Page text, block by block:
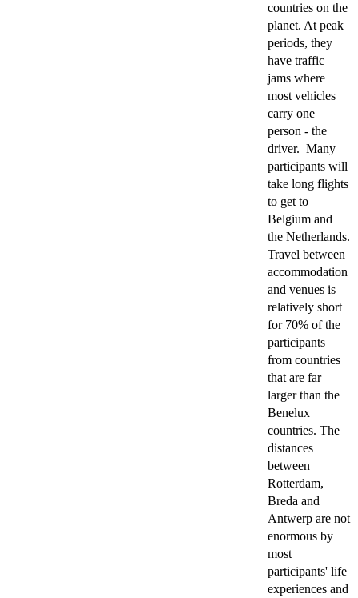
countries on the
planet. At peak
periods, they
have traffic
jams where
most vehicles
carry one
person - the
driver. Many
participants will
take long flights
to get to
Belgium and
the Netherlands.
Travel between
accommodation
and venues is
relatively short
for 70% of the
participants
from countries
that are far
larger than the
Benelux
countries. The
distances
between
Rotterdam,
Breda and
Antwerp are not
enormous by
most
participants' life
experiences and